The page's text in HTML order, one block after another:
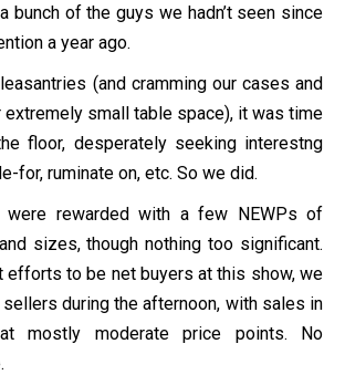
bunch of the guys we hadn’t seen since
a year ago.
(and cramming our cases and
small table space), it was time
floor, desperately seeking interestng
for, ruminate on, etc. So we did.
rewarded with a few NEWPs of
sizes, though nothing too significant.
efforts to be net buyers at this show, we
during the afternoon, with sales in
mostly moderate price points. No